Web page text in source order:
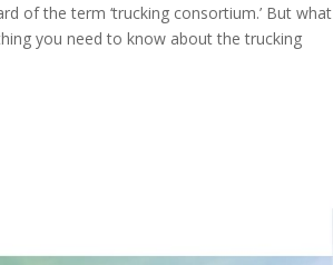
of the term ‘trucking consortium.’ But what
you need to know about the trucking